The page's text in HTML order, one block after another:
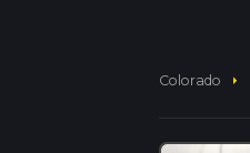
Colorado arrow_right